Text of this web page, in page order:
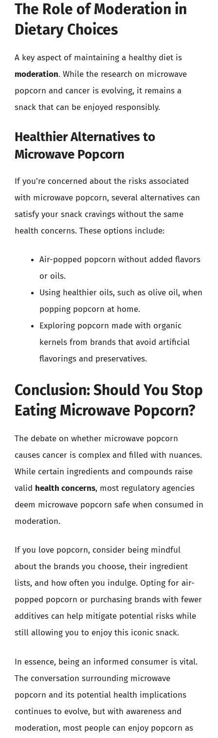
The Role of Moderation in
Dietary Choices
A key aspect of maintaining a healthy diet is
moderation. While the research on microwave
popcorn and cancer is evolving, it remains a
snack that can be enjoyed responsibly.
Healthier Alternatives to
Microwave Popcorn
If you’re concerned about the risks associated
with microwave popcorn, several alternatives can
satisfy your snack cravings without the same
health concerns. These options include:
Air-popped popcorn without added flavors
or oils.
Using healthier oils, such as olive oil, when
popping popcorn at home.
Exploring popcorn made with organic
kernels from brands that avoid artificial
flavorings and preservatives.
Conclusion: Should You Stop
Eating Microwave Popcorn?
The debate on whether microwave popcorn
causes cancer is complex and filled with nuances.
While certain ingredients and compounds raise
valid health concerns, most regulatory agencies
deem microwave popcorn safe when consumed in
moderation.
If you love popcorn, consider being mindful
about the brands you choose, their ingredient
lists, and how often you indulge. Opting for air-
popped popcorn or purchasing brands with fewer
additives can help mitigate potential risks while
still allowing you to enjoy this iconic snack.
In essence, being an informed consumer is vital.
The conversation surrounding microwave
popcorn and its potential health implications
continues to evolve, but with awareness and
moderation, most people can enjoy popcorn as